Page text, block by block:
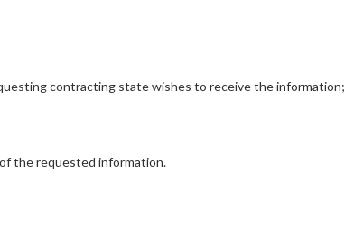
contracting state wishes to receive the information;
the requested information.